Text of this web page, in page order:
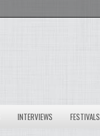
INTERVIEWS FESTIVALS